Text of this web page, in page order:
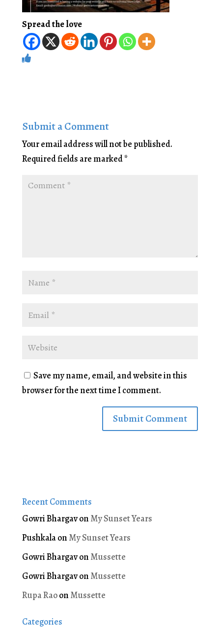
Spread the love
Submit a Comment
Your email address will not be published.
Required fields are marked*
Save my name, email, and website in this
browser for the next time I comment.
Recent Comments
Gowri Bhargavon My Sunset Years
Pushkalaon My Sunset Years
Gowri Bhargavon Mussette
Gowri Bhargavon Mussette
Rupa Raoon Mussette
Categories